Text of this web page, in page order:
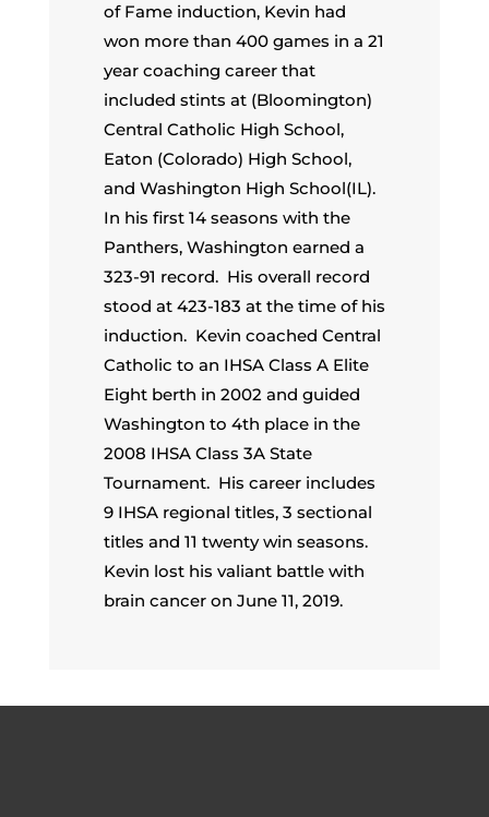
of Fame induction, Kevin had
won more than 400 games in a 21
year coaching career that
included stints at (Bloomington)
Central Catholic High School,
Eaton (Colorado) High School,
and Washington High School(IL).
In his first 14 seasons with the
Panthers, Washington earned a
323-91 record. His overall record
stood at 423-183 at the time of his
induction. Kevin coached Central
Catholic to an IHSA Class A Elite
Eight berth in 2002 and guided
Washington to 4th place in the
2008 IHSA Class 3A State
Tournament. His career includes
9 IHSA regional titles, 3 sectional
titles and 11 twenty win seasons.
Kevin lost his valiant battle with
brain cancer on June 11, 2019.